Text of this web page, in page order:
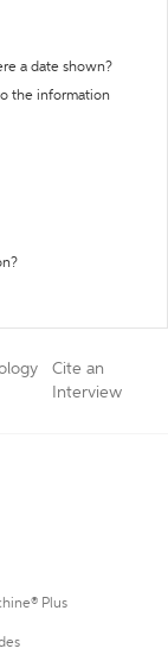
a date shown?
the information
Cite an
Interview
Plus